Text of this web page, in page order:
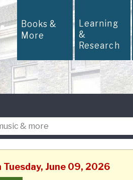
Books &
More
Learning
&
Research
June 09, 2026